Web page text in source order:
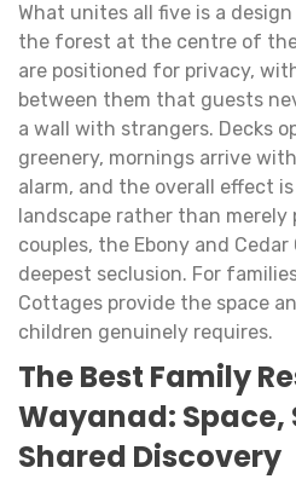
What unites all five is a
the forest at the centre of
are positioned for privacy,
between them that guests
a wall with strangers. Decks
greenery, mornings arrive
alarm, and the overall effect
landscape rather than
couples, the Ebony and
deepest seclusion. For
Cottages provide the space
children genuinely requires.
The Best Family
Wayanad: Space,
Shared Discovery